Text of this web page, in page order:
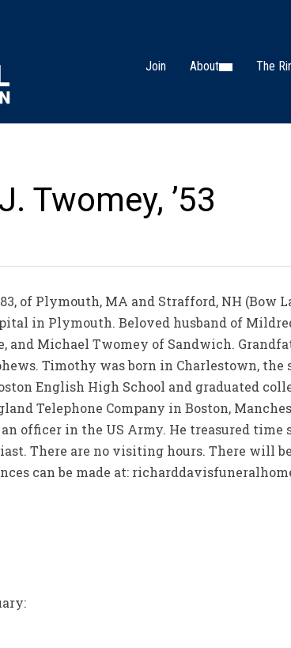
Join About The
Twomey, ’53
of Plymouth, MA and Strafford, NH (Bow
in Plymouth. Beloved husband of
and Michael Twomey of Sandwich.
Timothy was born in Charlestown,
English High School and graduated
Telephone Company in Boston,
officer in the US Army. He treasured
There are no visiting hours. There will
can be made at: